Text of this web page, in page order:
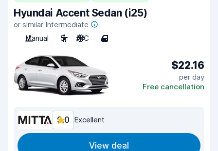
Hyundai Accent Sedan (i25)
or similar Intermediate
Manual
5 A/C 4
$22.16
per day
Free cancellation
9.0 Excellent
View deal